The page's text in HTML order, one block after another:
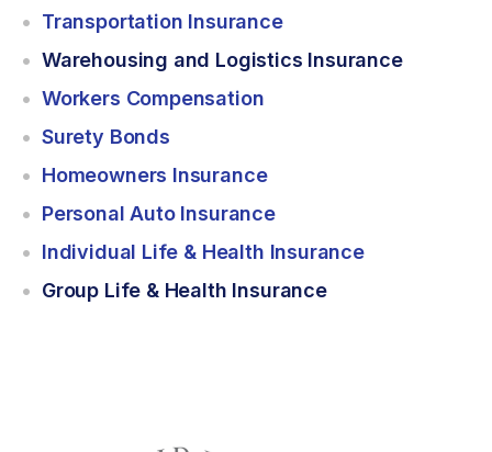
Transportation Insurance
Warehousing and Logistics Insurance
Workers Compensation
Surety Bonds
Homeowners Insurance
Personal Auto Insurance
Individual Life & Health Insurance
Group Life & Health Insurance